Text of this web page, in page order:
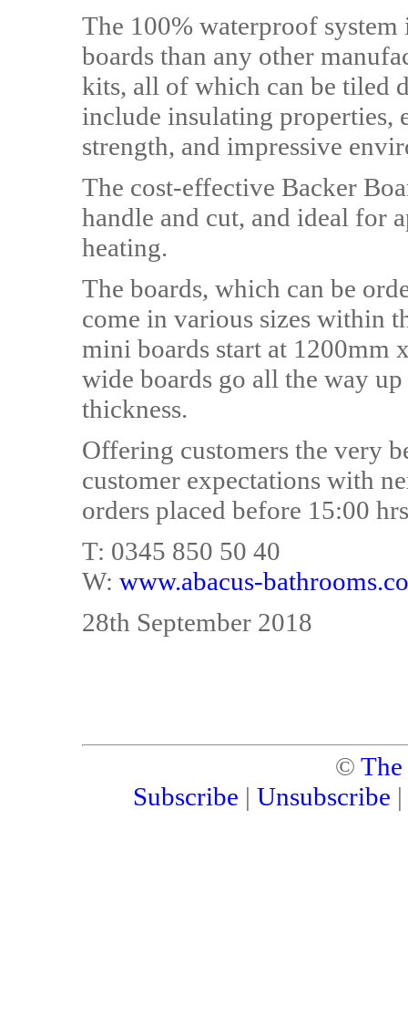
The 100% waterproof
boards than any other
kits, all of which can be tiled
include insulating properties,
strength, and impressive
The cost-effective Backer
handle and cut, and ideal for
heating.
The boards, which can be
come in various sizes within
mini boards start at 1200mm
wide boards go all the way
thickness.
Offering customers the very
customer expectations with
orders placed before 15:00
T: 0345 850 50 40
W: www.abacus-
28th September 2018
©
Subscribe | Unsubscribe |